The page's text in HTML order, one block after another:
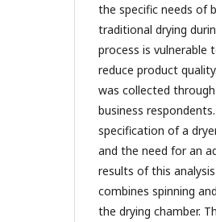
the specific needs of
traditional drying
process is
reduce product
was collected
business
specification of a
and the need for an
results of this
combines spinning
the drying chamber.